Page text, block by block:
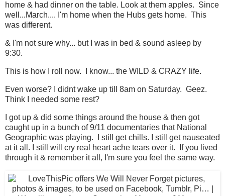
home & had dinner on the table. Look at them apples. Since
well...March.... I'm home when the Hubs gets home. This
was different.
& I'm not sure why... but I was in bed & sound asleep by
9:30.
This is how I roll now. I know... the WILD & CRAZY life.
Even worse? I didnt wake up till 8am on Saturday. Geez.
Think I needed some rest?
I got up & did some things around the house & then got
caught up in a bunch of 9/11 documentaries that National
Geographic was playing. I still get chills. I still get nauseated
at it all. I still will cry real heart ache tears over it. If you lived
through it & remember it all, I'm sure you feel the same way.